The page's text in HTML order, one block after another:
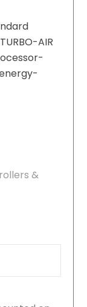
AIR
&